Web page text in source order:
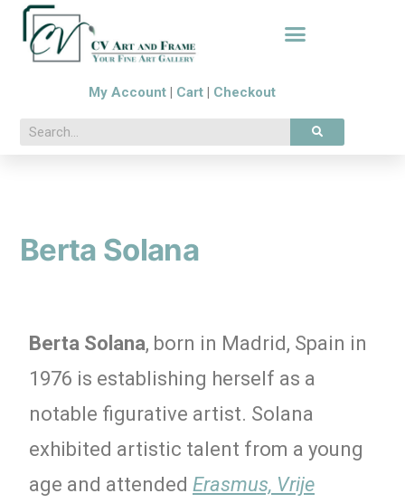
My Account Cart Checkout
Berta Solana
Berta Solana, born in Madrid, Spain in
1976 is establishing herself as a
notable figurative artist. Solana
exhibited artistic talent from a young
age and attended Erasmus, Vrije